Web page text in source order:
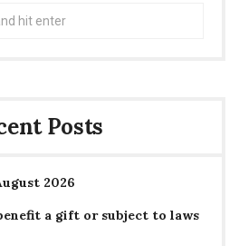
Posts
2026
a gift or subject to laws